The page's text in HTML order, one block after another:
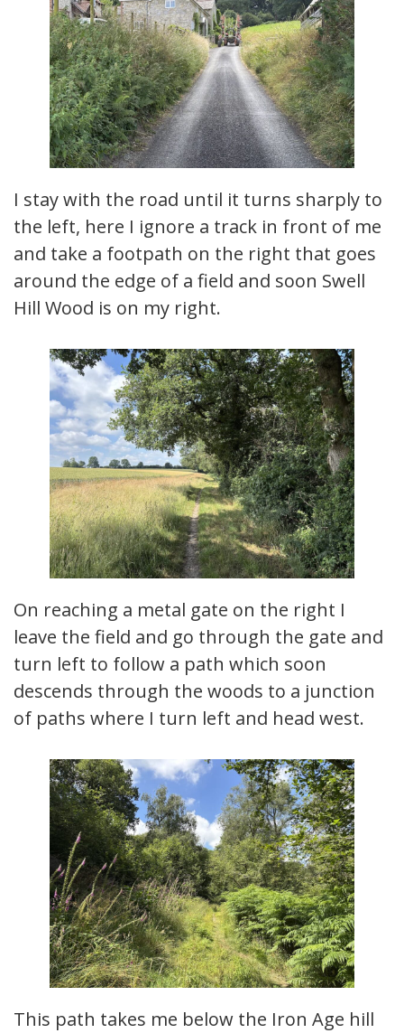
I stay with the road until it turns sharply to
the left, here I ignore a track in front of me
and take a footpath on the right that goes
around the edge of a field and soon Swell
Hill Wood is on my right.
On reaching a metal gate on the right I
leave the field and go through the gate and
turn left to follow a path which soon
descends through the woods to a junction
of paths where I turn left and head west.
This path takes me below the Iron Age hill